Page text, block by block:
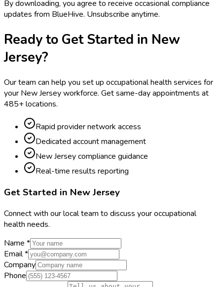
By downloading, you agree to receive occasional compliance
updates from BlueHive. Unsubscribe anytime.
Ready to Get Started in New
Jersey?
Our team can help you set up occupational health services for
your New Jerseyworkforce. Get same-day appointments at
485+ locations.
Rapid provider network access
Dedicated account management
New Jersey compliance guidance
Real-time results reporting
Get Started in New Jersey
Connect with our local team to discuss your occupational
health needs.
Name *
Email *
Company
Phone